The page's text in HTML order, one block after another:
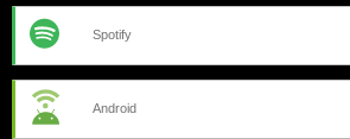
Spotify
Android